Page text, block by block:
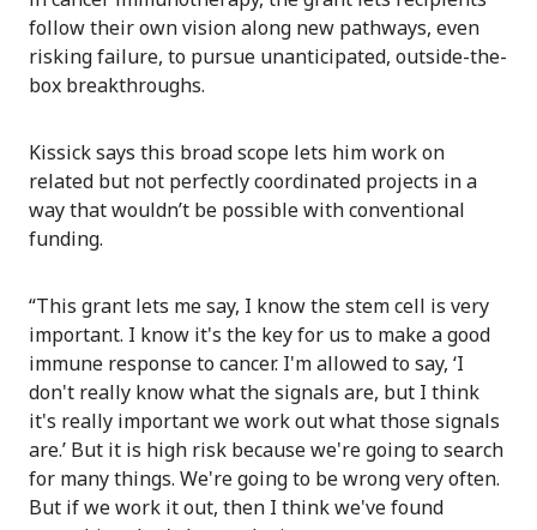
follow their own vision along new pathways, even
risking failure, to pursue unanticipated, outside-the-
box breakthroughs.
Kissick says this broad scope lets him work on
related but not perfectly coordinated projects in a
way that wouldn’t be possible with conventional
funding.
“This grant lets me say, I know the stem cell is very
important. I know it's the key for us to make a good
immune response to cancer. I'm allowed to say, ‘I
don't really know what the signals are, but I think
it's really important we work out what those signals
are.’ But it is high risk because we're going to search
for many things. We're going to be wrong very often.
But if we work it out, then I think we've found